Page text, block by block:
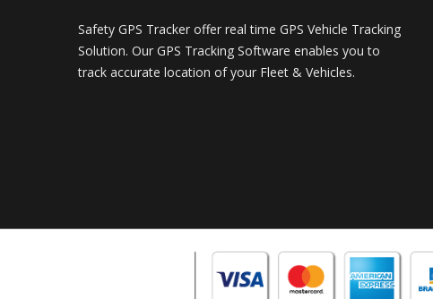
Safety GPS Tracker offer real time GPS Vehicle Tracking
Solution. Our GPS Tracking Software enables you to
track accurate location of your Fleet & Vehicles.